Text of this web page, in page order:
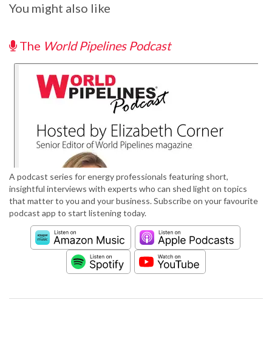
You might also like
The World Pipelines Podcast
A podcast series for energy professionals featuring short,
insightful interviews with experts who can shed light on topics
that matter to you and your business. Subscribe on your favourite
podcast app to start listening today.